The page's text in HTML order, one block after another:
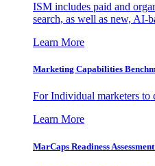
ISM includes paid and
search, as well as new, AI-
Learn More
Marketing Capabilities
For Individual marketers to
Learn More
MarCaps Readiness